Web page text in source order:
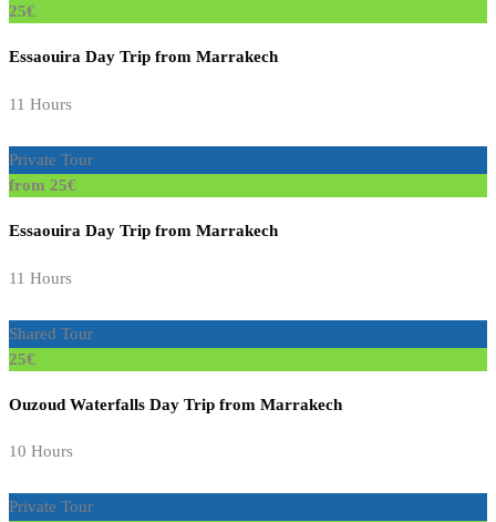
25€
Essaouira Day Trip from Marrakech
11 Hours
Private Tour
from 25€
Essaouira Day Trip from Marrakech
11 Hours
Shared Tour
25€
Ouzoud Waterfalls Day Trip from Marrakech
10 Hours
Private Tour